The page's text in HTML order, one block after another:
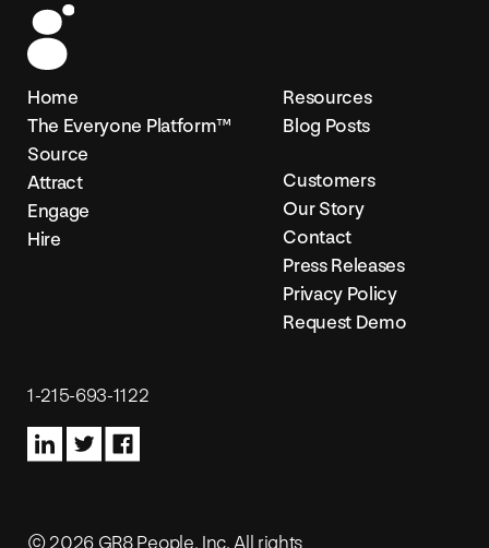
Home
The Everyone Platform™
Source
Attract
Engage
Hire
Resources
Blog Posts
Customers
Our Story
Contact
Press Releases
Privacy Policy
Request Demo
1-215-693-1122
© 2026 GR8 People, Inc. All rights